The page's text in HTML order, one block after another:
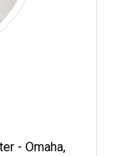
- Omaha,